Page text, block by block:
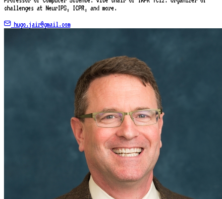
challenges at NeurIPS, ICPR, and more.
hugo.jair@gmail.com